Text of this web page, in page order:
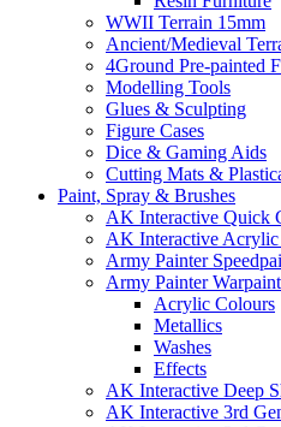
WWII Terrain 15mm
Ancient/Medieval
4Ground Pre-painted
Modelling Tools
Glues & Sculpting
Figure Cases
Dice & Gaming Aids
Cutting Mats &
Paint, Spray & Brushes
AK Interactive Quick
AK Interactive Acrylic
Army Painter
Army Painter
Acrylic Colours
Metallics
Washes
Effects
AK Interactive Deep
AK Interactive 3rd